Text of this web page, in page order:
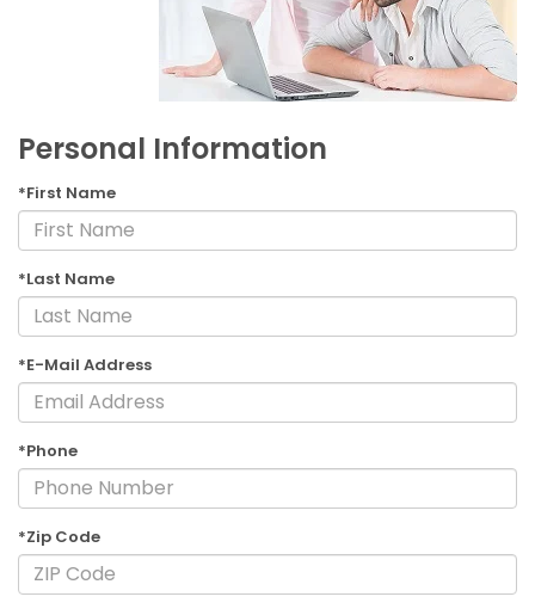
Personal Information
*First Name
*Last Name
*E-Mail Address
*Phone
*Zip Code